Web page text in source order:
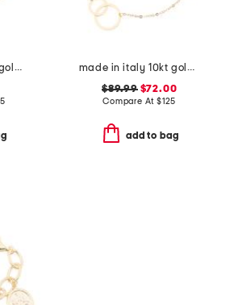
made in italy 14kt gold puffy heart bracelet
made in italy 10kt gold double circle chain bracelet
$89.99$72.00
Compare At $125
add to bag